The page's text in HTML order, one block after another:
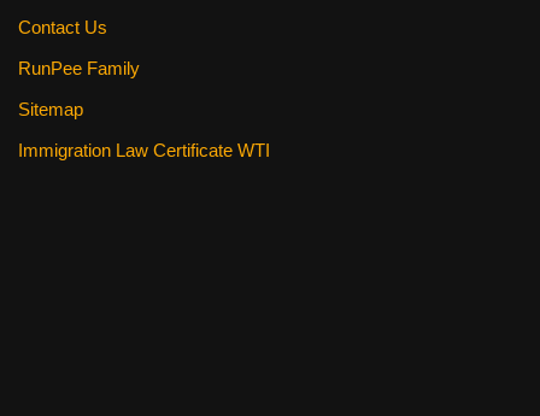
Contact Us
RunPee Family
Sitemap
Immigration Law Certificate WTI